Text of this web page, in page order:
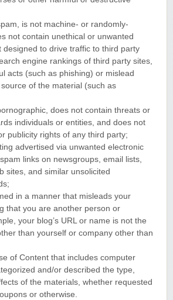
is not machine- or randomly-
not contain unethical or unwanted
designed to drive traffic to third party
engine rankings of third party sites,
acts (such as phishing) or mislead
of the material (such as
does not contain threats or
individuals or entities, and does not
publicity rights of any third party;
advertised via unwanted electronic
links on newsgroups, email lists,
sites, and similar unsolicited
in a manner that misleads your
that you are another person or
your blog’s URL or name is not the
than yourself or company other than
of Content that includes computer
and/or described the type,
of the materials, whether requested
or otherwise.